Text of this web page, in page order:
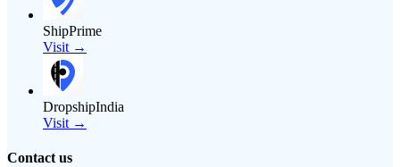
ShipPrime
Visit →
DropshipIndia
Visit →
Contact us